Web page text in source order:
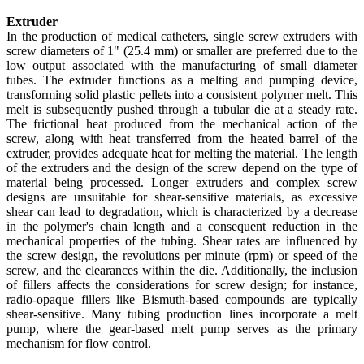
Extruder
In the production of medical catheters, single screw extruders with
screw diameters of 1" (25.4 mm) or smaller are preferred due to the
low output associated with the manufacturing of small diameter
tubes. The extruder functions as a melting and pumping device,
transforming solid plastic pellets into a consistent polymer melt. This
melt is subsequently pushed through a tubular die at a steady rate.
The frictional heat produced from the mechanical action of the
screw, along with heat transferred from the heated barrel of the
extruder, provides adequate heat for melting the material. The length
of the extruders and the design of the screw depend on the type of
material being processed. Longer extruders and complex screw
designs are unsuitable for shear-sensitive materials, as excessive
shear can lead to degradation, which is characterized by a decrease
in the polymer's chain length and a consequent reduction in the
mechanical properties of the tubing. Shear rates are influenced by
the screw design, the revolutions per minute (rpm) or speed of the
screw, and the clearances within the die. Additionally, the inclusion
of fillers affects the considerations for screw design; for instance,
radio-opaque fillers like Bismuth-based compounds are typically
shear-sensitive. Many tubing production lines incorporate a melt
pump, where the gear-based melt pump serves as the primary
mechanism for flow control.